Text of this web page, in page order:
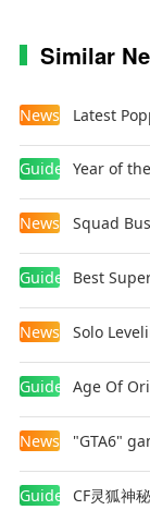
Similar
News Latest
Guides Year of
News Squad
Guides
News Solo
Guides Age Of
News
Guides